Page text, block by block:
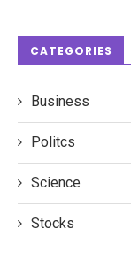
CATEGORIES
Business
Politcs
Science
Stocks